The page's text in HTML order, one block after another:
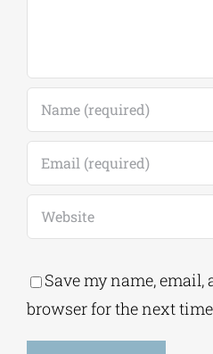
Save my name,
browser for the next